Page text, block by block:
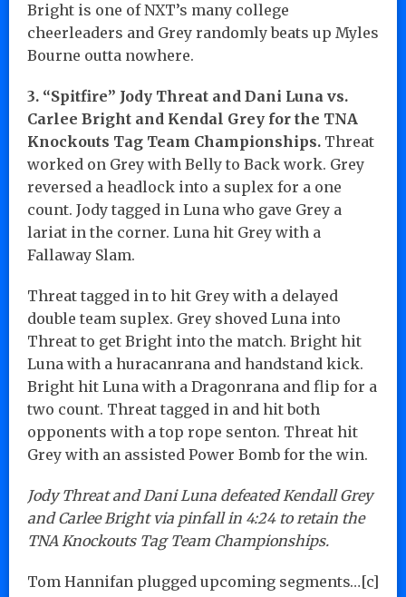
Bright is one of NXT’s many college
cheerleaders and Grey randomly beats up Myles
Bourne outta nowhere.
3. “Spitfire” Jody Threat and Dani Luna vs.
Carlee Bright and Kendal Grey for the TNA
Knockouts Tag Team Championships. Threat
worked on Grey with Belly to Back work. Grey
reversed a headlock into a suplex for a one
count. Jody tagged in Luna who gave Grey a
lariat in the corner. Luna hit Grey with a
Fallaway Slam.
Threat tagged in to hit Grey with a delayed
double team suplex. Grey shoved Luna into
Threat to get Bright into the match. Bright hit
Luna with a huracanrana and handstand kick.
Bright hit Luna with a Dragonrana and flip for a
two count. Threat tagged in and hit both
opponents with a top rope senton. Threat hit
Grey with an assisted Power Bomb for the win.
Jody Threat and Dani Luna defeated Kendall Grey
and Carlee Bright via pinfall in 4:24 to retain the
TNA Knockouts Tag Team Championships.
Tom Hannifan plugged upcoming segments…[c]